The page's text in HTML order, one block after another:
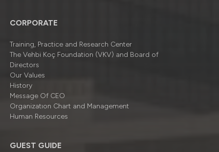
CORPORATE
Training, Practice and Research Center
The Vehbi Koç Foundation (VKV) and Board of
Directors
Our Values
History
Message Of CEO
Organizatıon Chart and Management
Human Resources
GUEST GUIDE